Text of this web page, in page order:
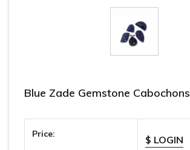
Blue Zade Gemstone Cabochons
Price: $ LOGIN